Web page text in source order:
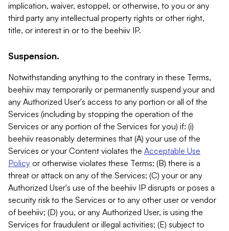
implication, waiver, estoppel, or otherwise, to you or any
third party any intellectual property rights or other right,
title, or interest in or to the beehiiv IP.
Suspension.
Notwithstanding anything to the contrary in these Terms,
beehiiv may temporarily or permanently suspend your and
any Authorized User's access to any portion or all of the
Services (including by stopping the operation of the
Services or any portion of the Services for you) if: (i)
beehiiv reasonably determines that (A) your use of the
Services or your Content violates the Acceptable Use
Policy or otherwise violates these Terms; (B) there is a
threat or attack on any of the Services; (C) your or any
Authorized User's use of the beehiiv IP disrupts or poses a
security risk to the Services or to any other user or vendor
of beehiiv; (D) you, or any Authorized User, is using the
Services for fraudulent or illegal activities; (E) subject to